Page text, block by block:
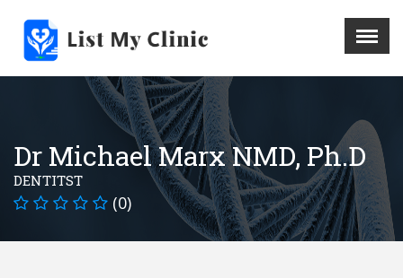
Menu X
Home
Hospital
Doctors
Blog
Write For Us
REGISTER HERE
Dr Michael Marx NMD, Ph.D
DENTITST
(0)